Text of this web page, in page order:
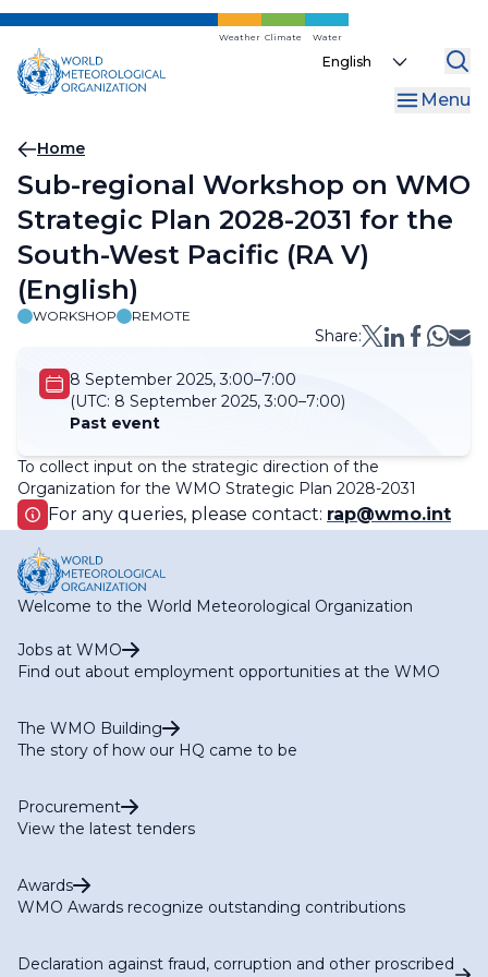
Skip
main
content
Weather Climate Water
Select
Menu
Breadcrumb
Home
Sub-regional Workshop on WMO
Strategic Plan 2028-2031 for the
South-West Pacific (RA V)
(English)
WORKSHOP REMOTE
Share:
8 September 2025, 3:00–7:00
(UTC: 8 September 2025, 3:00–7:00)
Past event
To collect input on the strategic direction of the
Organization for the WMO Strategic Plan 2028-2031
For any queries, please contact: rap@wmo.int
Welcome to the World Meteorological Organization
Jobs at WMO
Find out about employment opportunities at the WMO
The WMO Building
The story of how our HQ came to be
Procurement
View the latest tenders
Awards
WMO Awards recognize outstanding contributions
Declaration against fraud, corruption and other proscribed